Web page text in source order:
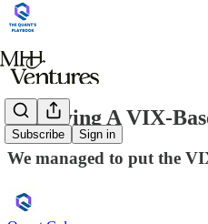
Subscribe Sign in
Deploying A VIX-
We managed to put the